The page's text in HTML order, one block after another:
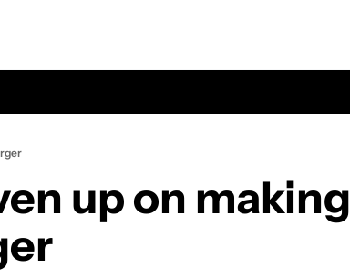
up on making